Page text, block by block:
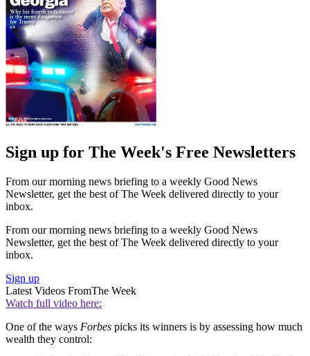
Sign up for The Week's Free Newsletters
From our morning news briefing to a weekly Good News
Newsletter, get the best of The Week delivered directly to your
inbox.
From our morning news briefing to a weekly Good News
Newsletter, get the best of The Week delivered directly to your
inbox.
Sign up
Latest Videos FromThe Week
Watch full video here:
One of the ways Forbes picks its winners is by assessing how much
wealth they control: